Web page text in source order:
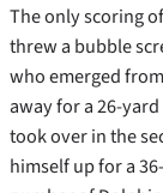
The only scoring
threw a bubble
who emerged
away for a 26-
took over in the
himself up for a